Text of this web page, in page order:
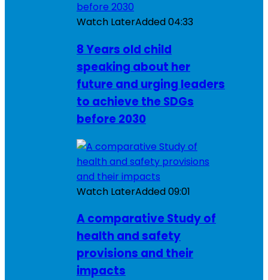
Watch LaterAdded04:33
8 Years old child
speaking about her
future and urging leaders
to achieve the SDGs
before 2030
Watch LaterAdded09:01
A comparative Study of
health and safety
provisions and their
impacts